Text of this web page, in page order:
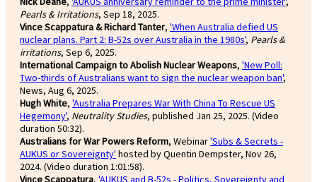
Pearls & Irritations, Sep 18, 2025.
Vince Scappatura & Richard Tanter, 'When Australia defied US
nuclear plans. Part 2: B-52s over Australia in the 1980s', Pearls &
irritations, Sep 6, 2025.
International Campaign to Abolish Nuclear Weapons, 'New Poll:
Two-thirds of Australians want to sign the nuclear weapon ban',
News, Aug 6, 2025.
Hugh White, 'Australia Prepares War With China To Rescue US
Hegemony', Neutrality Studies, published Jan 25, 2025. (Video
duration 50:32).
Australians for War Powers Reform, Webinar'Subs & Secrets -
AUKUS or Sovereignty' hosted by Quentin Dempster, Nov 26,
2024. (Video duration 1:01:58).
Vince Scappatura, 'AUKUS and B-52s - Politics, Sovereignty and